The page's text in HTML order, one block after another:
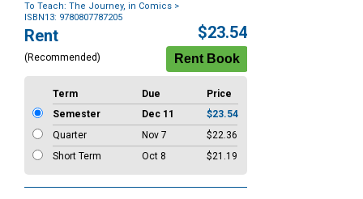
To Teach: The Journey, in Comics >
ISBN13: 9780807787205
Purchase
Options
Rent
(Recommended)
$23.54
Term Due
Price
Semester
Dec 11
$23.54
Quarter
Nov 7
$22.36
Short Term
Oct 8 $21.19